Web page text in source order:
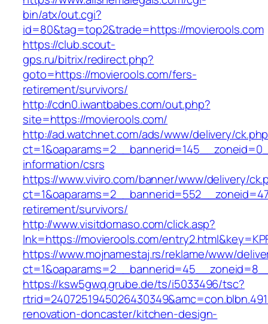
bin/atx/out.cgi?
id=80&tag=top2&trade=https://movierools.com
https://club.scout-
gps.ru/bitrix/redirect.php?
goto=https://movierools.com/fers-
retirement/survivors/
http://cdn0.iwantbabes.com/out.php?
site=https://movierools.com/
http://ad.watchnet.com/ads/www/delivery/
information/csrs
https://www.viviro.com/banner/www/delivery/
retirement/survivors/
http://www.visitdomaso.com/click.asp?
lnk=https://movierools.com/
https://www.mojnamestaj.rs/reklame/www/
https://ksw5gwq.grube.de/ts/i5033496/tsc?
renovation-doncaster/kitchen-design-